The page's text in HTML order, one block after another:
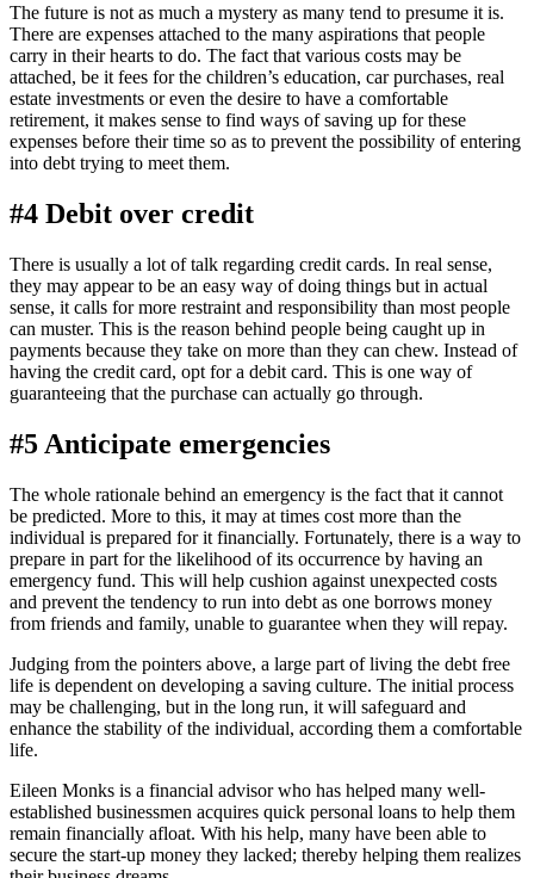
The future is not as much a mystery as many tend to presume it is.
There are expenses attached to the many aspirations that people
carry in their hearts to do. The fact that various costs may be
attached, be it fees for the children’s education, car purchases, real
estate investments or even the desire to have a comfortable
retirement, it makes sense to find ways of saving up for these
expenses before their time so as to prevent the possibility of entering
into debt trying to meet them.
#4 Debit over credit
There is usually a lot of talk regarding credit cards. In real sense,
they may appear to be an easy way of doing things but in actual
sense, it calls for more restraint and responsibility than most people
can muster. This is the reason behind people being caught up in
payments because they take on more than they can chew. Instead of
having the credit card, opt for a debit card. This is one way of
guaranteeing that the purchase can actually go through.
#5 Anticipate emergencies
The whole rationale behind an emergency is the fact that it cannot
be predicted. More to this, it may at times cost more than the
individual is prepared for it financially. Fortunately, there is a way to
prepare in part for the likelihood of its occurrence by having an
emergency fund. This will help cushion against unexpected costs
and prevent the tendency to run into debt as one borrows money
from friends and family, unable to guarantee when they will repay.
Judging from the pointers above, a large part of living the debt free
life is dependent on developing a saving culture. The initial process
may be challenging, but in the long run, it will safeguard and
enhance the stability of the individual, according them a comfortable
life.
Eileen Monks is a financial advisor who has helped many well-
established businessmen acquires quick personal loans to help them
remain financially afloat. With his help, many have been able to
secure the start-up money they lacked; thereby helping them realizes